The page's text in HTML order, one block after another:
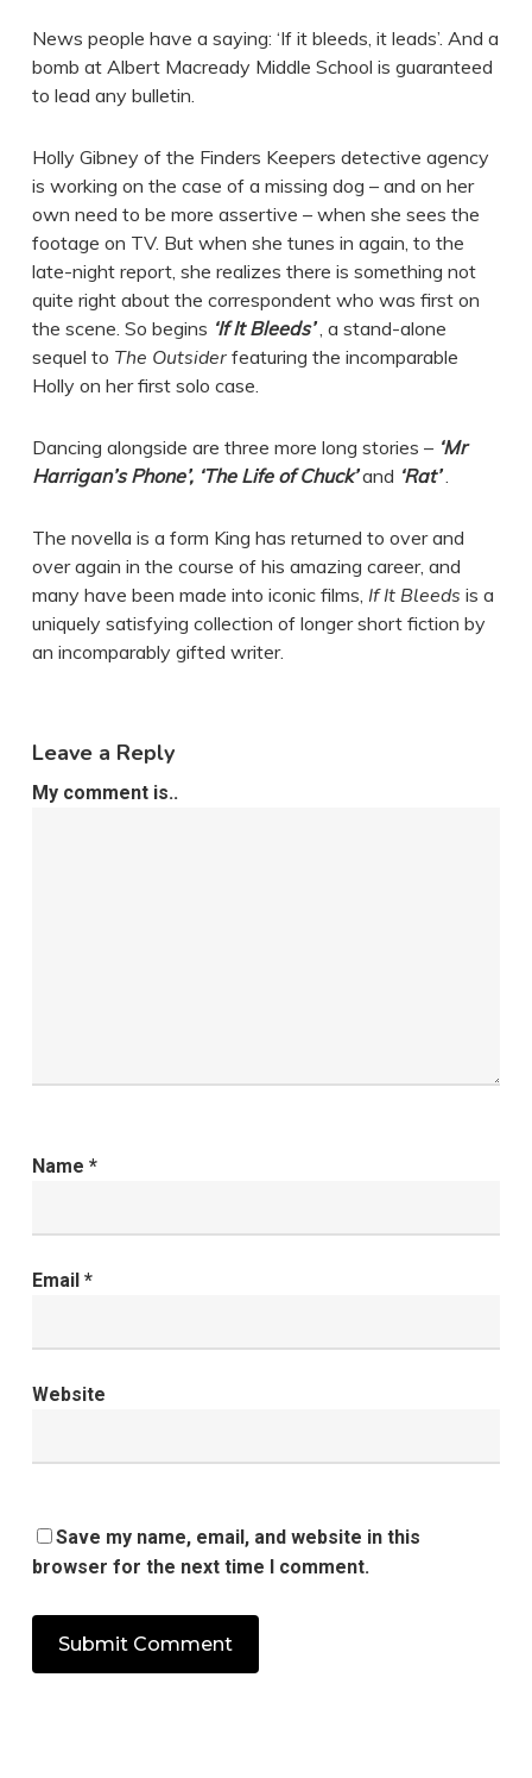
News people have a saying: ‘If it bleeds, it leads’. And a
bomb at Albert Macready Middle School is guaranteed
to lead any bulletin.
Holly Gibney of the Finders Keepers detective agency
is working on the case of a missing dog – and on her
own need to be more assertive – when she sees the
footage on TV. But when she tunes in again, to the
late-night report, she realizes there is something not
quite right about the correspondent who was first on
the scene. So begins ‘If It Bleeds’ , a stand-alone
sequel to The Outsiderfeaturing the incomparable
Holly on her first solo case.
Dancing alongside are three more long stories – ‘Mr
Harrigan’s Phone’, ‘The Life of Chuck’ and ‘Rat’ .
The novella is a form King has returned to over and
over again in the course of his amazing career, and
many have been made into iconic films, If It Bleeds is a
uniquely satisfying collection of longer short fiction by
an incomparably gifted writer.
Leave a Reply
My comment is..
Name *
Email *
Website
Save my name, email, and website in this
browser for the next time I comment.